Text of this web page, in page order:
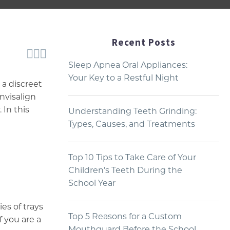

discreet
In this
of trays
are a
Recent Posts
Sleep Apnea Oral Appliances:
Your Key to a Restful Night
Understanding Teeth Grinding:
Types, Causes, and Treatments
Top 10 Tips to Take Care of Your
Children’s Teeth During the
School Year
Top 5 Reasons for a Custom